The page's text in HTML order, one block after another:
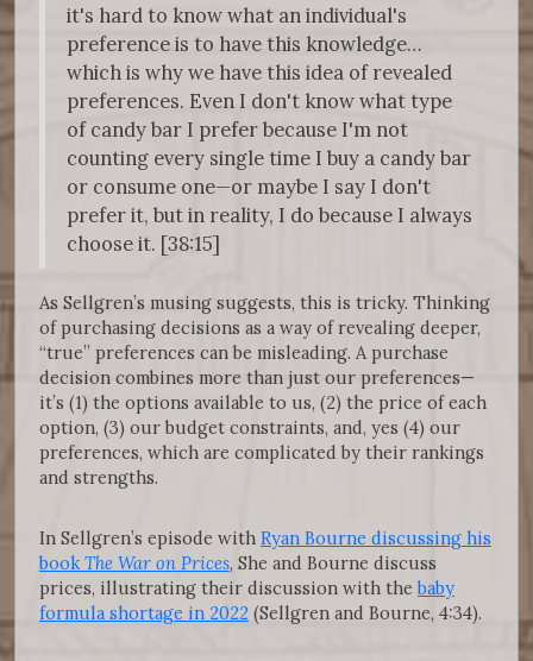
it's hard to know what an individual's
preference is to have this knowledge…
which is why we have this idea of revealed
preferences. Even I don't know what type
of candy bar I prefer because I'm not
counting every single time I buy a candy bar
or consume one—or maybe I say I don't
prefer it, but in reality, I do because I always
choose it. [38:15]
As Sellgren’s musing suggests, this is tricky. Thinking
of purchasing decisions as a way of revealing deeper,
“true” preferences can be misleading. A purchase
decision combines more than just our preferences—
it’s (1) the options available to us, (2) the price of each
option, (3) our budget constraints, and, yes (4) our
preferences, which are complicated by their rankings
and strengths.
In Sellgren’s episode with Ryan Bourne discussing his
bookThe War on Prices, She and Bourne discuss
prices, illustrating their discussion with thebaby
formula shortage in 2022 (Sellgren and Bourne, 4:34).